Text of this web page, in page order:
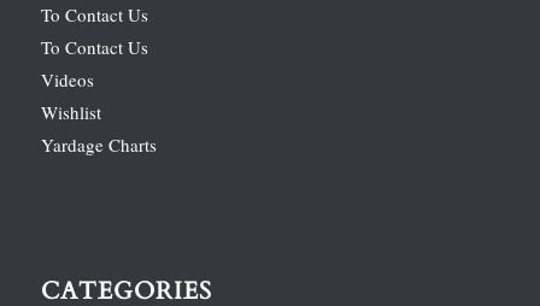
To Contact Us
To Contact Us
Videos
Wishlist
Yardage Charts
CATEGORIES